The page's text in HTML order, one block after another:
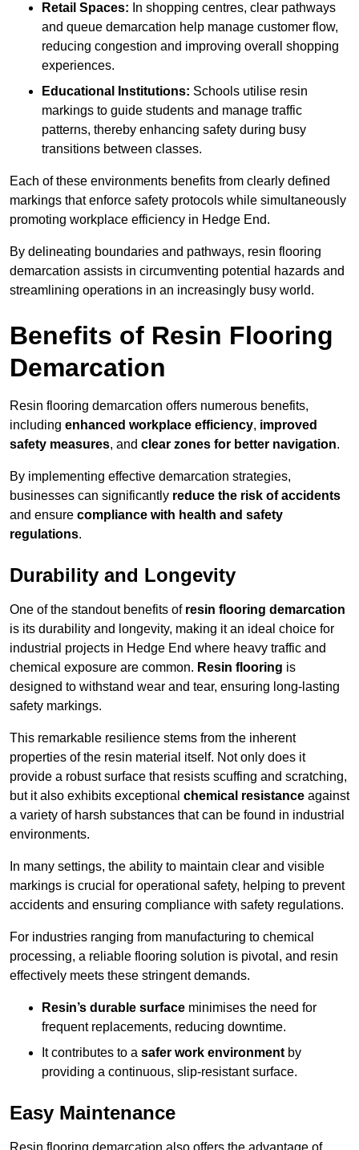
Retail Spaces: In shopping centres, clear pathways
and queue demarcation help manage customer flow,
reducing congestion and improving overall shopping
experiences.
Educational Institutions: Schools utilise resin
markings to guide students and manage traffic
patterns, thereby enhancing safety during busy
transitions between classes.
Each of these environments benefits from clearly defined
markings that enforce safety protocols while simultaneously
promoting workplace efficiency in Hedge End.
By delineating boundaries and pathways, resin flooring
demarcation assists in circumventing potential hazards and
streamlining operations in an increasingly busy world.
Benefits of Resin Flooring
Demarcation
Resin flooring demarcation offers numerous benefits,
including enhanced workplace efficiency, improved
safety measures, and clear zones for better navigation.
By implementing effective demarcation strategies,
businesses can significantly reduce the risk of accidents
and ensure compliance with health and safety
regulations.
Durability and Longevity
One of the standout benefits of resin flooring demarcation
is its durability and longevity, making it an ideal choice for
industrial projects in Hedge End where heavy traffic and
chemical exposure are common. Resin flooring is
designed to withstand wear and tear, ensuring long-lasting
safety markings.
This remarkable resilience stems from the inherent
properties of the resin material itself. Not only does it
provide a robust surface that resists scuffing and scratching,
but it also exhibits exceptional chemical resistance against
a variety of harsh substances that can be found in industrial
environments.
In many settings, the ability to maintain clear and visible
markings is crucial for operational safety, helping to prevent
accidents and ensuring compliance with safety regulations.
For industries ranging from manufacturing to chemical
processing, a reliable flooring solution is pivotal, and resin
effectively meets these stringent demands.
Resin’s durable surface minimises the need for
frequent replacements, reducing downtime.
It contributes to a safer work environment by
providing a continuous, slip-resistant surface.
Easy Maintenance